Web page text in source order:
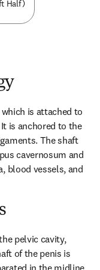
Half)
is attached to
is anchored to the
The shaft
cavernosum and
blood vessels, and
pelvic cavity,
of the penis is
in the midline